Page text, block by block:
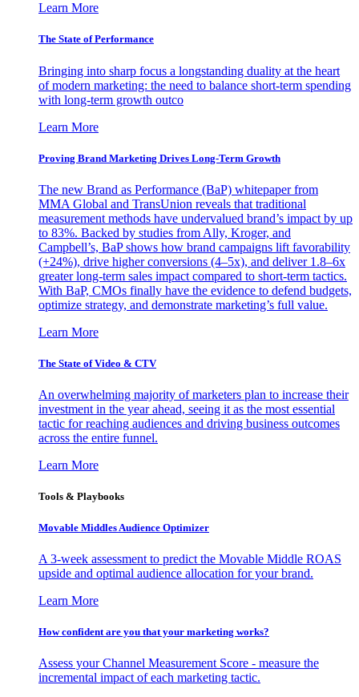
Learn More
The State of Performance
Bringing into sharp focus a longstanding duality at the heart
of modern marketing: the need to balance short-term spending
with long-term growth outco
Learn More
Proving Brand Marketing Drives Long-Term Growth
The new Brand as Performance (BaP) whitepaper from
MMA Global and TransUnion reveals that traditional
measurement methods have undervalued brand’s impact by up
to 83%. Backed by studies from Ally, Kroger, and
Campbell’s, BaP shows how brand campaigns lift favorability
(+24%), drive higher conversions (4–5x), and deliver 1.8–6x
greater long-term sales impact compared to short-term tactics.
With BaP, CMOs finally have the evidence to defend budgets,
optimize strategy, and demonstrate marketing’s full value.
Learn More
The State of Video & CTV
An overwhelming majority of marketers plan to increase their
investment in the year ahead, seeing it as the most essential
tactic for reaching audiences and driving business outcomes
across the entire funnel.
Learn More
Tools & Playbooks
Movable Middles Audience Optimizer
A 3-week assessment to predict the Movable Middle ROAS
upside and optimal audience allocation for your brand.
Learn More
How confident are you that your marketing works?
Assess your Channel Measurement Score - measure the
incremental impact of each marketing tactic.